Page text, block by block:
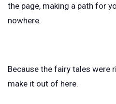
the page, making a path for
nowhere.
Because the fairy tales were
make it out of here.